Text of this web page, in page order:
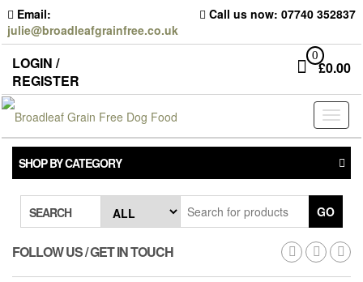
Skip
to
the
content
Email:
julie@broadleafgrainfree.co.uk
Call us now: 07740 352837
LOGIN /
REGISTER
0
£0.00
SHOP BY CATEGORY
SEARCH GO
FOLLOW US / GET IN TOUCH